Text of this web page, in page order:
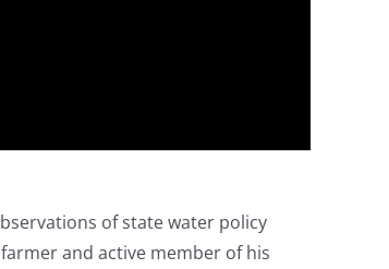
of state water policy
and active member of his